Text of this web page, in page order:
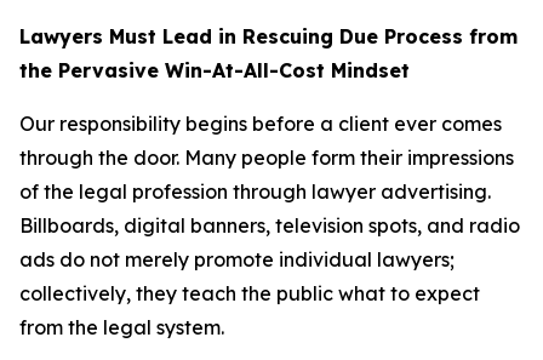
Lawyers Must Lead in Rescuing Due Process from
the Pervasive Win-At-All-Cost Mindset
Our responsibility begins before a client ever comes
through the door. Many people form their impressions
of the legal profession through lawyer advertising.
Billboards, digital banners, television spots, and radio
ads do not merely promote individual lawyers;
collectively, they teach the public what to expect
from the legal system.